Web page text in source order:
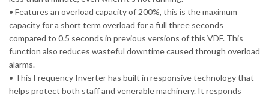
• Features an overload capacity of 200%, this is the maximum
capacity for a short term overload for a full three seconds
compared to 0.5 seconds in previous versions of this VDF. This
function also reduces wasteful downtime caused through overload
alarms.
• This Frequency Inverter has built in responsive technology that
helps protect both staff and venerable machinery. It responds